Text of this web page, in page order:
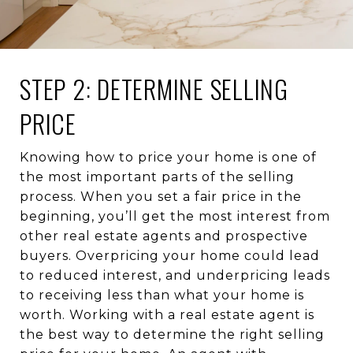
STEP 2: DETERMINE SELLING
PRICE
Knowing how to price your home is one of
the most important parts of the selling
process. When you set a fair price in the
beginning, you’ll get the most interest from
other real estate agents and prospective
buyers. Overpricing your home could lead
to reduced interest, and underpricing leads
to receiving less than what your home is
worth. Working with a real estate agent is
the best way to determine the right selling